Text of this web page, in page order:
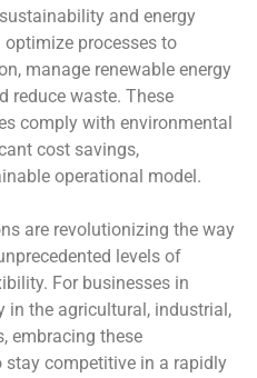
and energy
optimize processes to
manage renewable energy
reduce waste. These
comply with environmental
cost savings,
operational model.
are revolutionizing the way
levels of
For businesses in
in the agricultural, industrial,
embracing these
stay competitive in a rapidly